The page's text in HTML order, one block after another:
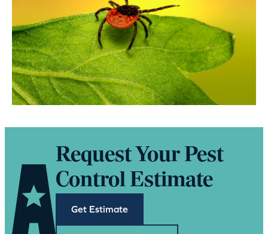
Request Your Pest
Control Estimate
Get Estimate